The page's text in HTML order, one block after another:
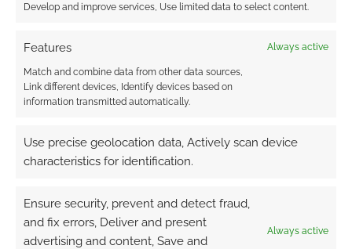
Develop and improve services, Use limited data to select content.
Features Always active
Match and combine data from other data sources,
Link different devices, Identify devices based on
information transmitted automatically.
Use precise geolocation data, Actively scan device
characteristics for identification.
Ensure security, prevent and detect fraud,
and fix errors, Deliver and present
advertising and content, Save and
Always active